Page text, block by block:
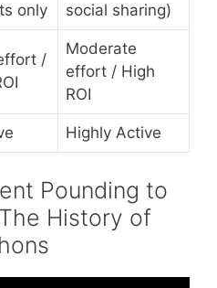
only
social sharing)
/
Moderate
effort / High
ROI
Highly Active
Pounding to
History of